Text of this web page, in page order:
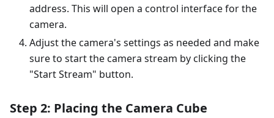
address. This will open a control interface for the
camera.
Adjust the camera's settings as needed and make
sure to start the camera stream by clicking the
"Start Stream" button.
Step 2: Placing the Camera Cube